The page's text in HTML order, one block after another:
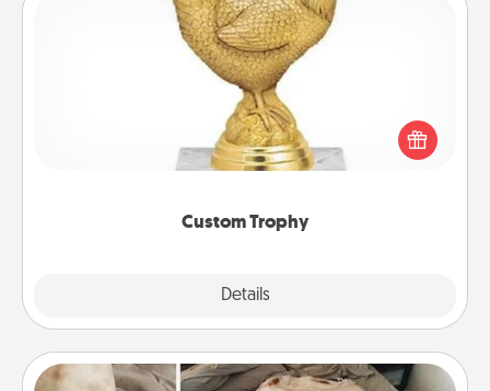
Custom Trophy
Details
Custom Trophy
Find a local or online trophy shop and create a
customized trophy for a friend or relative. Be
creative and fun, but most of all, make it personal!